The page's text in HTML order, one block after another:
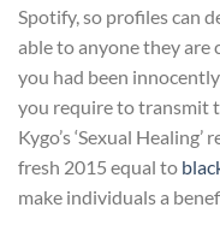
Spotify, so profiles can
able to anyone they
you had been
you require to transmit
Kygo’s ‘Sexual
fresh 2015 equal to
make individuals a